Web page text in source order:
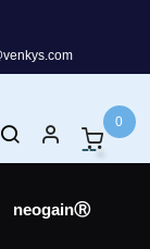
0
neogainⓇ